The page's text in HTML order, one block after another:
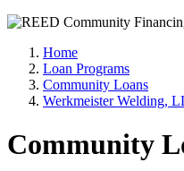
Home
Loan Programs
Community Loans
Werkmeister Welding,
Community